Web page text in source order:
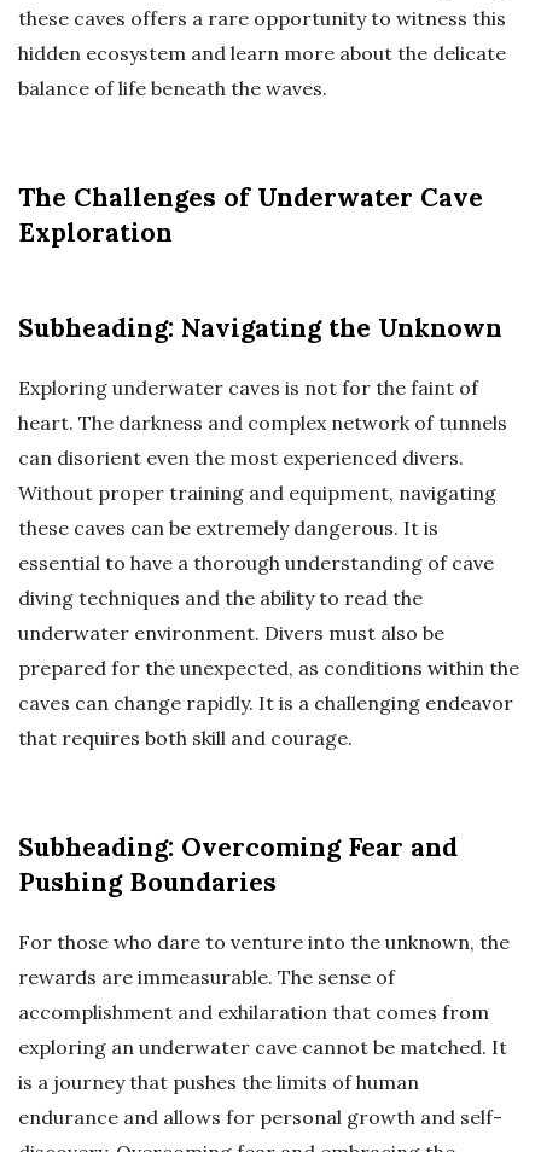
these caves offers a rare opportunity to witness this
hidden ecosystem and learn more about the delicate
balance of life beneath the waves.
The Challenges of Underwater Cave
Exploration
Subheading: Navigating the Unknown
Exploring underwater caves is not for the faint of
heart. The darkness and complex network of tunnels
can disorient even the most experienced divers.
Without proper training and equipment, navigating
these caves can be extremely dangerous. It is
essential to have a thorough understanding of cave
diving techniques and the ability to read the
underwater environment. Divers must also be
prepared for the unexpected, as conditions within the
caves can change rapidly. It is a challenging endeavor
that requires both skill and courage.
Subheading: Overcoming Fear and
Pushing Boundaries
For those who dare to venture into the unknown, the
rewards are immeasurable. The sense of
accomplishment and exhilaration that comes from
exploring an underwater cave cannot be matched. It
is a journey that pushes the limits of human
endurance and allows for personal growth and self-